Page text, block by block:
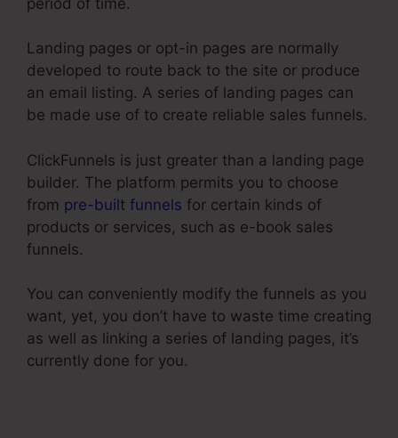
Landing pages or opt-in pages are normally
developed to route back to the site or produce
an email listing. A series of landing pages can
be made use of to create reliable sales funnels.
ClickFunnels is just greater than a landing page
builder. The platform permits you to choose
from pre-built funnels for certain kinds of
products or services, such as e-book sales
funnels.
You can conveniently modify the funnels as you
want, yet, you don’t have to waste time creating
as well as linking a series of landing pages, it’s
currently done for you.